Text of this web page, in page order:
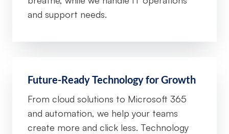
and support needs.
Future-Ready Technology for Growth
From cloud solutions to Microsoft 365
and automation, we help your teams
create more and click less. Technology